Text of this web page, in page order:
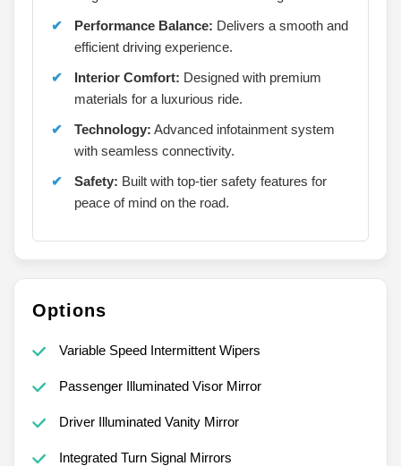
Performance Balance: Delivers a smooth and
efficient driving experience.
Interior Comfort: Designed with premium
materials for a luxurious ride.
Technology: Advanced infotainment system
with seamless connectivity.
Safety: Built with top-tier safety features for
peace of mind on the road.
Options
Variable Speed Intermittent Wipers
Passenger Illuminated Visor Mirror
Driver Illuminated Vanity Mirror
Integrated Turn Signal Mirrors